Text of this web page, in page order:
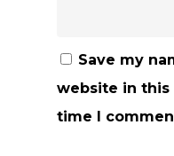
Save my
website in
time I